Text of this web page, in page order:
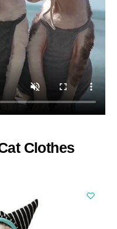
Clothes